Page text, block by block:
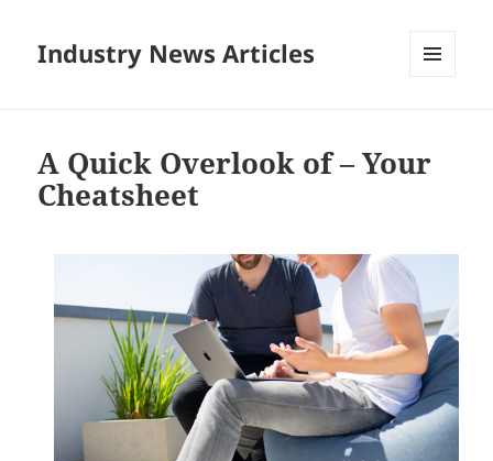
Industry News Articles
A Quick Overlook of – Your
Cheatsheet